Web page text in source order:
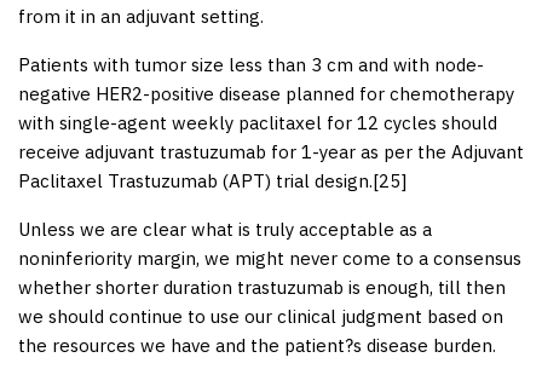
from it in an adjuvant setting.
Patients with tumor size less than 3 cm and with node-
negative HER2-positive disease planned for chemotherapy
with single-agent weekly paclitaxel for 12 cycles should
receive adjuvant trastuzumab for 1-year as per the Adjuvant
Paclitaxel Trastuzumab (APT) trial design.[25]
Unless we are clear what is truly acceptable as a
noninferiority margin, we might never come to a consensus
whether shorter duration trastuzumab is enough, till then
we should continue to use our clinical judgment based on
the resources we have and the patient?s disease burden.